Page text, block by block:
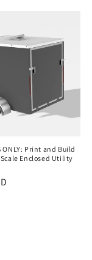
ONLY: Print and Build
Enclosed Utility